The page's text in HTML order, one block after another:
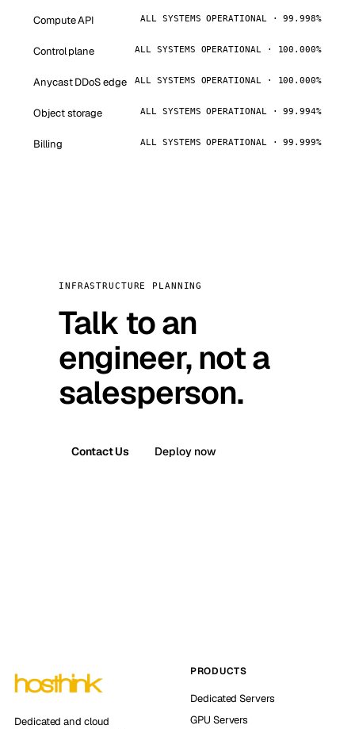
Compute API ALL SYSTEMS OPERATIONAL · 99.998%
Control plane ALL SYSTEMS OPERATIONAL · 100.000%
Anycast DDoS edge ALL SYSTEMS OPERATIONAL · 100.000%
Object storage ALL SYSTEMS OPERATIONAL · 99.994%
Billing ALL SYSTEMS OPERATIONAL · 99.999%
INFRASTRUCTURE PLANNING
Talk to an
engineer, not a
salesperson.
Contact Us Deploy now
Dedicated and cloud
PRODUCTS
Dedicated Servers
GPU Servers